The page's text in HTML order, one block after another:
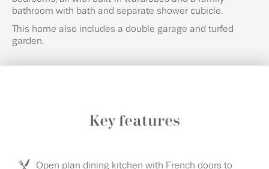
bathroom with bath and separate shower cubicle.
This home also includes a double garage and turfed
garden.
Key features
Open plan dining kitchen with French doors to